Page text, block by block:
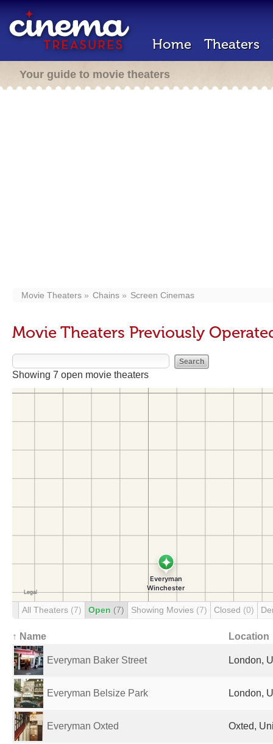
Home Theaters
Your guide to movie theaters
Movie Theaters Chains Screen Cinemas
Movie Theaters Previously
Showing 7 open movie theaters
All Theaters (7) Open (7) Showing Movies (7) Closed (0)
↑ Name Location
Everyman Baker Street London,
Everyman Belsize Park London,
Everyman Oxted Oxted,